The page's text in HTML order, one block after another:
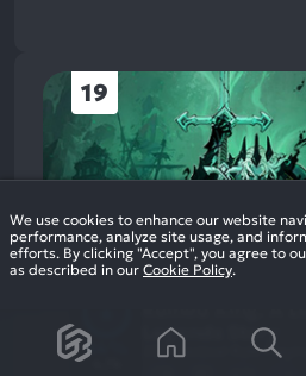
19
84%
Legends Story
2021Tactical Role Playing
We use cookies to enhance our website
performance, analyze site usage, and
efforts. By clicking "Accept", you agree to
as described in our Cookie Policy.